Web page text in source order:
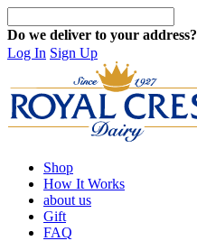
Do we deliver to your address?
Log In Sign Up
Shop
How It Works
about us
Gift
FAQ